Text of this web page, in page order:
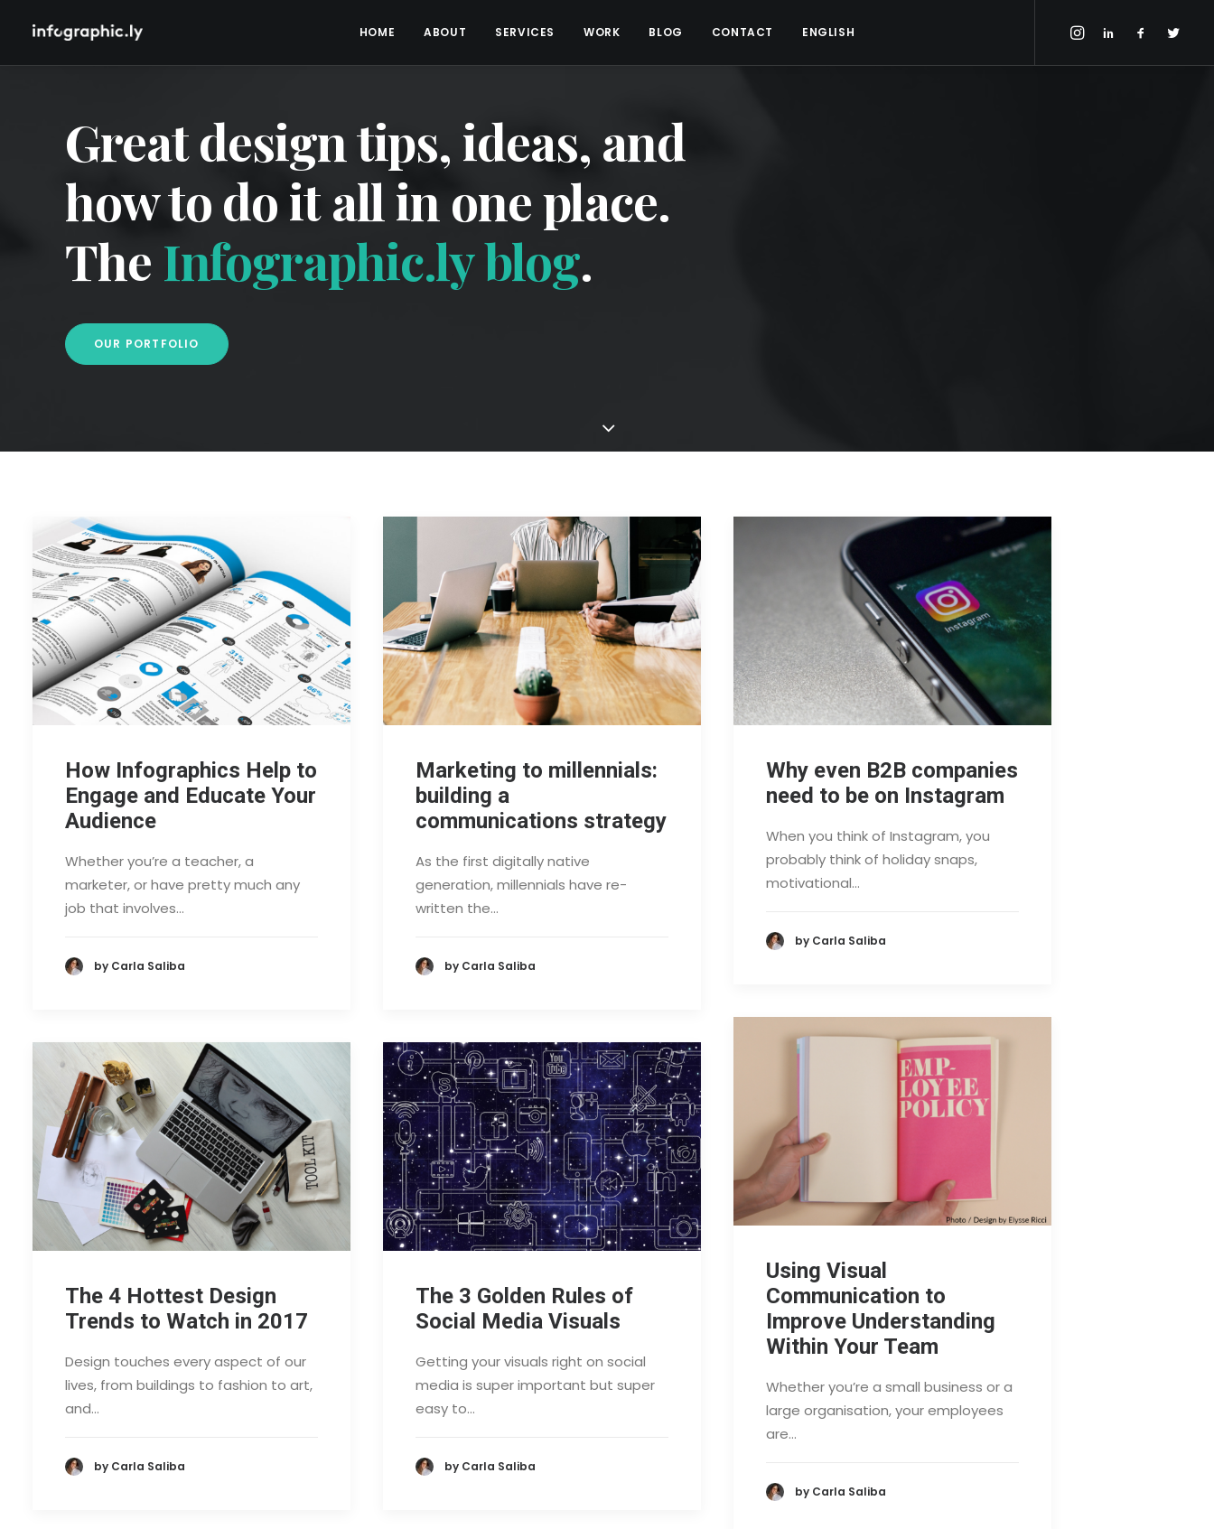
HOME ABOUT SERVICES WORK BLOG CONTACT ENGLISH
Great design tips, ideas, and
how to do it all in one place.
The Infographic.ly blog.
OUR PORTFOLIO
How Infographics Help to
Engage and Educate Your
Audience
Whether you’re a teacher, a
marketer, or have pretty much any
job that involves…
by Carla Saliba
Marketing to millennials:
building a
communications strategy
As the first digitally native
generation, millennials have re-
written the…
by Carla Saliba
Why even B2B companies
need to be on Instagram
When you think of Instagram, you
probably think of holiday snaps,
motivational…
by Carla Saliba
Using Visual
Communication to
Improve Understanding
Within Your Team
Whether you’re a small business or a
large organisation, your employees
are…
by Carla Saliba
The 4 Hottest Design
Trends to Watch in 2017
Design touches every aspect of our
lives, from buildings to fashion to art,
and…
by Carla Saliba
The 3 Golden Rules of
Social Media Visuals
Getting your visuals right on social
media is super important but super
easy to…
by Carla Saliba